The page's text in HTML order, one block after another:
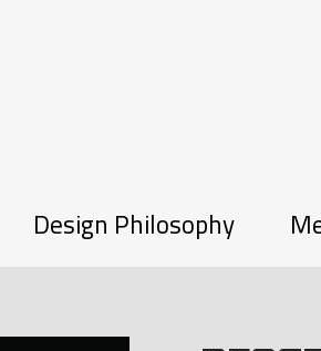
Design Philosophy